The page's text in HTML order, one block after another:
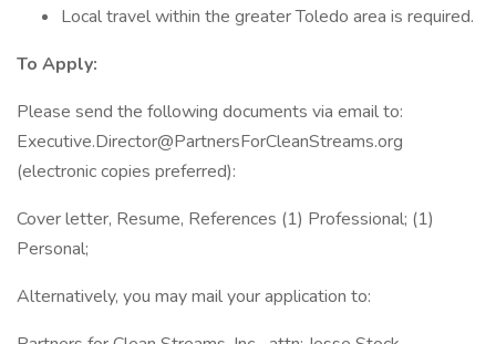
Local travel within the greater Toledo area is required.
To Apply:
Please send the following documents via email to:
Executive.Director@PartnersForCleanStreams.org
(electronic copies preferred):
Cover letter, Resume, References (1) Professional; (1)
Personal;
Alternatively, you may mail your application to: